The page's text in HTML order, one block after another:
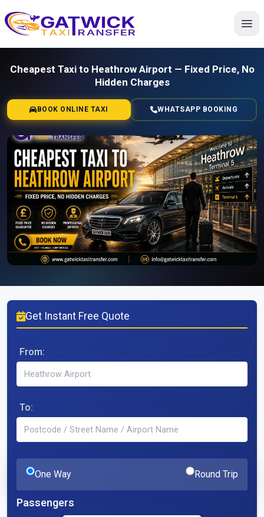
Home
Cheapest Taxi to Heathrow Airport — Fixed Price, No
Hidden Charges
BOOK ONLINE TAXI WHATSAPP BOOKING
Get Instant Free Quote
From:
To:
One Way Round Trip
Passengers